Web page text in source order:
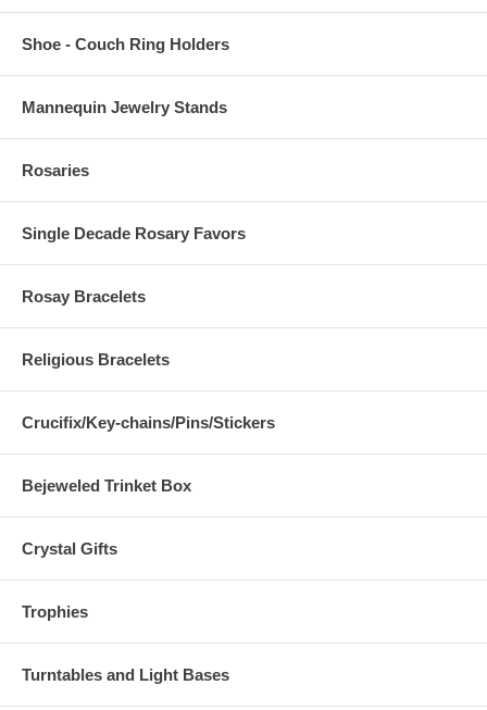
Shoe - Couch Ring Holders
Mannequin Jewelry Stands
Rosaries
Single Decade Rosary Favors
Rosay Bracelets
Religious Bracelets
Crucifix/Key-chains/Pins/Stickers
Bejeweled Trinket Box
Crystal Gifts
Trophies
Turntables and Light Bases